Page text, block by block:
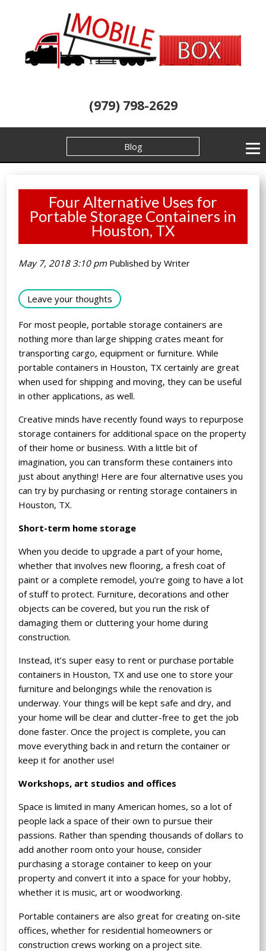
(979) 798-2629
Blog
Four Alternative Uses for
Portable Storage Containers in
Houston, TX
May 7, 2018 3:10 pm Published byWriter
Leave your thoughts
For most people, portable storage containers are
nothing more than large shipping crates meant for
transporting cargo, equipment or furniture. While
portable containers in Houston, TX certainly are great
when used for shipping and moving, they can be useful
in other applications, as well.
Creative minds have recently found ways to repurpose
storage containers for additional space on the property
of their home or business. With a little bit of
imagination, you can transform these containers into
just about anything! Here are four alternative uses you
can try by purchasing or renting storage containers in
Houston, TX.
Short-term home storage
When you decide to upgrade a part of your home,
whether that involves new flooring, a fresh coat of
paint or a complete remodel, you’re going to have a lot
of stuff to protect. Furniture, decorations and other
objects can be covered, but you run the risk of
damaging them or cluttering your home during
construction.
Instead, it’s super easy to rent or purchase portable
containers in Houston, TX and use one to store your
furniture and belongings while the renovation is
underway. Your things will be kept safe and dry, and
your home will be clear and clutter-free to get the job
done faster. Once the project is complete, you can
move everything back in and return the container or
keep it for another use!
Workshops, art studios and offices
Space is limited in many American homes, so a lot of
people lack a space of their own to pursue their
passions. Rather than spending thousands of dollars to
add another room onto your house, consider
purchasing a storage container to keep on your
property and convert it into a space for your hobby,
whether it is music, art or woodworking.
Portable containers are also great for creating on-site
offices, whether for residential homeowners or
construction crews working on a project site.